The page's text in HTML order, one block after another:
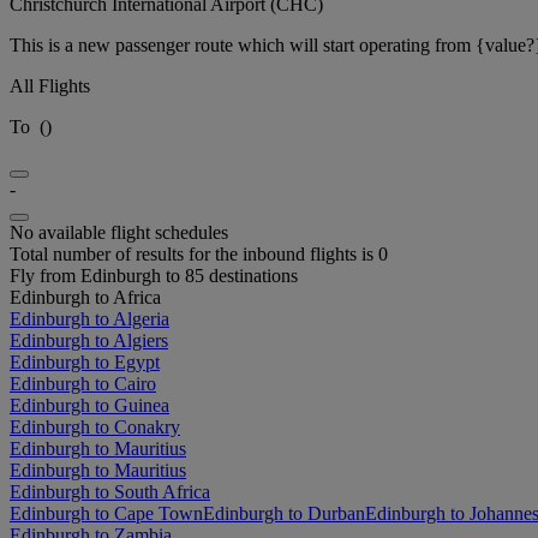
This is a new passenger route which will start operating from
All Flights
To ()
-
No available flight schedules
Total number of results for the inbound flights is 0
Fly from Edinburgh to 85 destinations
Edinburgh to Africa
Edinburgh to Algeria
Edinburgh to Algiers
Edinburgh to Egypt
Edinburgh to Cairo
Edinburgh to Guinea
Edinburgh to Conakry
Edinburgh to Mauritius
Edinburgh to Mauritius
Edinburgh to South Africa
Edinburgh to Cape TownEdinburgh to DurbanEdinburgh to